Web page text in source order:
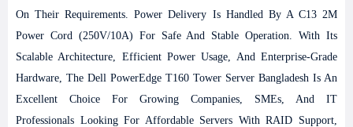
On Their Requirements. Power Delivery Is Handled By A C13 2M
Power Cord (250V/10A) For Safe And Stable Operation. With Its
Scalable Architecture, Efficient Power Usage, And Enterprise-Grade
Hardware, The Dell PowerEdge T160 Tower Server Bangladesh Is An
Excellent Choice For Growing Companies, SMEs, And IT
Professionals Looking For Affordable Servers With RAID Support,